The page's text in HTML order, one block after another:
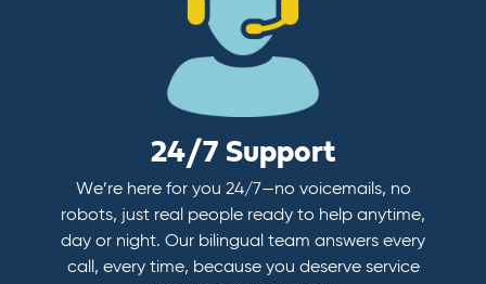
24/7 Support
We’re here for you 24/7—no voicemails, no
robots, just real people ready to help anytime,
day or night. Our bilingual team answers every
call, every time, because you deserve service